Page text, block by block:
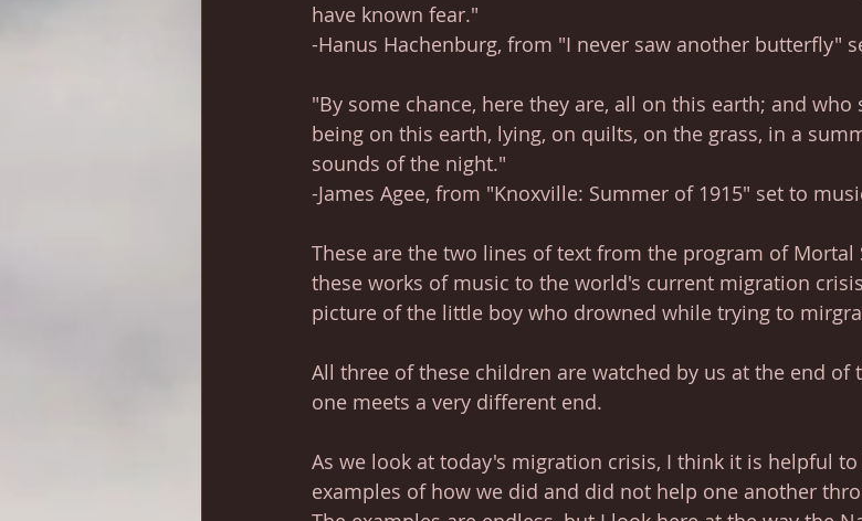
have known fear."
-Hanus Hachenburg, from "I never saw another butterfly"
"By some chance, here they are, all on this earth; and
being on this earth, lying, on quilts, on the grass, in a
sounds of the night."
-James Agee, from "Knoxville: Summer of 1915" set to
These are the two lines of text from the program of
these works of music to the world's current migration
picture of the little boy who drowned while trying to
All three of these children are watched by us at the end of
one meets a very different end.
As we look at today's migration crisis, I think it is helpful
examples of how we did and did not help one another